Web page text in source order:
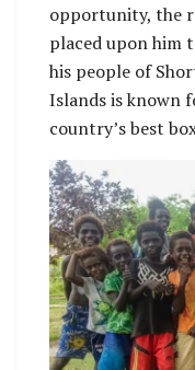
opportunity, the
placed upon him
his people of
Islands is known
country’s best